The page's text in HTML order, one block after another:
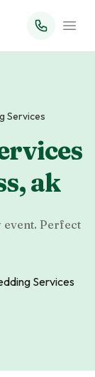
Services
,ak
Perfect
Services